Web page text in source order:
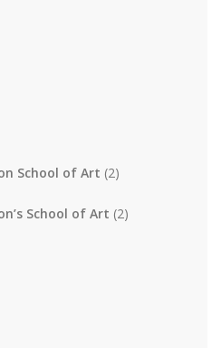
School of Art (2)
School of Art (2)